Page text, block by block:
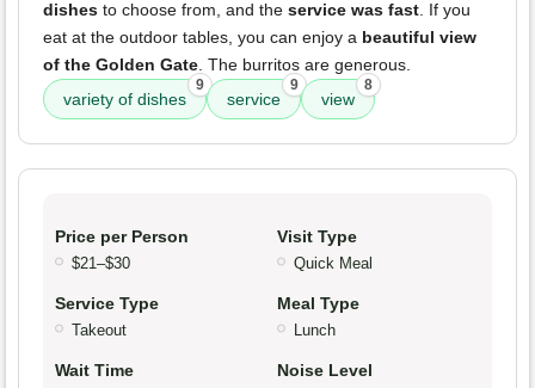
dishes to choose from, and the service was fast. If you
eat at the outdoor tables, you can enjoy a beautiful view
of the Golden Gate. The burritos are generous.
variety of dishes
9
service
9
view
8
Price per Person
$21–$30
Visit Type
Quick Meal
Service Type
Takeout
Meal Type
Lunch
Wait Time Noise Level